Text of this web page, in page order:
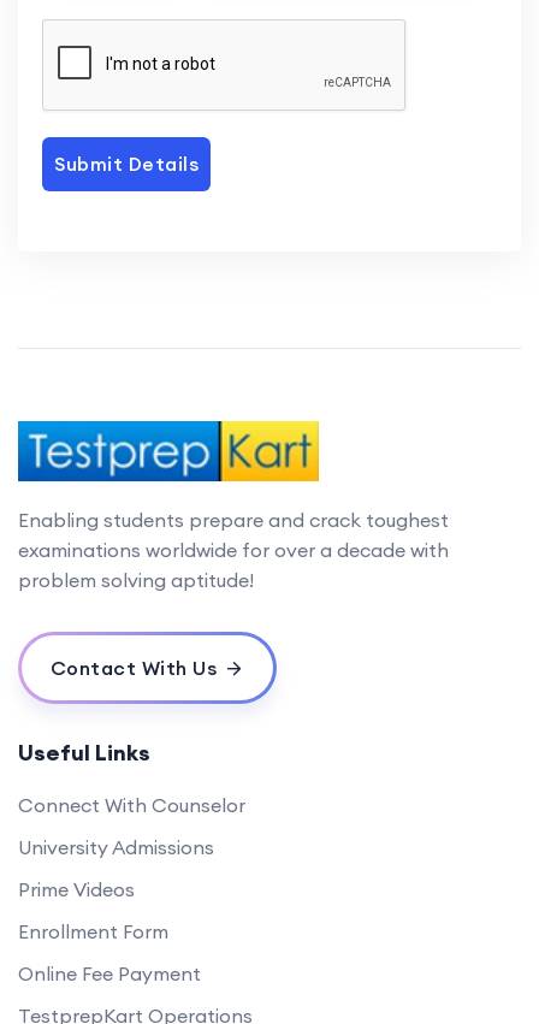
Submit Details
Enabling students prepare and crack toughest
examinations worldwide for over a decade with
problem solving aptitude!
Contact With Us
Useful Links
Connect With Counselor
University Admissions
Prime Videos
Enrollment Form
Online Fee Payment
TestprepKart Operations